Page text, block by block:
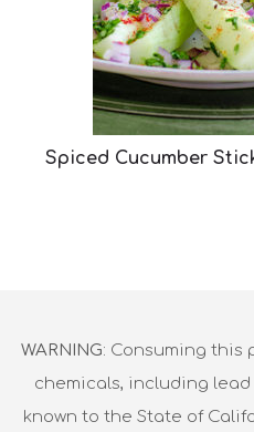
Spiced Cucumber
WARNING: Consuming this
chemicals, including
known to the State of